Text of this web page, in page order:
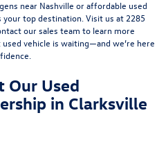
near Nashville or affordable used
your top destination. Visit us at 2285
our sales team to learn more
vehicle is waiting—and we’re here
Our Used
in Clarksville